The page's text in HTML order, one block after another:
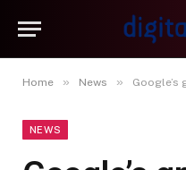
Home » News » Google’s
NEWS